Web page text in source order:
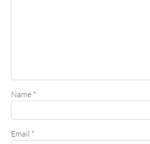
Name *
Email *